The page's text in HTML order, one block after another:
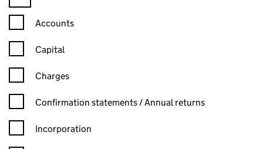
Confirmation statement filters, selecting an input will reload
Accounts
Capital
Charges
Confirmation statement filters, selecting an input will reload
Confirmation statements / Annual returns
Incorporation